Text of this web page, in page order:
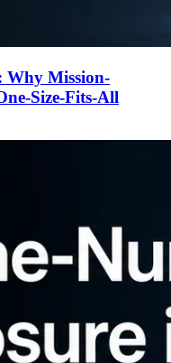
Why Mission-
Size-Fits-All